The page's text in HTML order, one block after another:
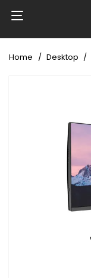
Home Desktop